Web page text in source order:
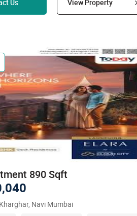
Us View Property
890 Sqft
Navi Mumbai